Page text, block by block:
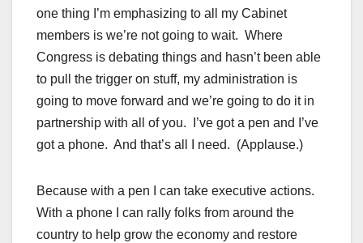
one thing I’m emphasizing to all my Cabinet
members is we’re not going to wait. Where
Congress is debating things and hasn’t been able
to pull the trigger on stuff, my administration is
going to move forward and we’re going to do it in
partnership with all of you. I’ve got a pen and I’ve
got a phone. And that’s all I need. (Applause.)
Because with a pen I can take executive actions.
With a phone I can rally folks from around the
country to help grow the economy and restore